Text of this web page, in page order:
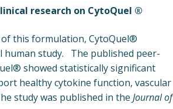
research on CytoQuel ®
this formulation, CytoQuel®
human study. The published peer-
showed statistically significant
healthy cytokine function, vascular
study was published in the Journal of